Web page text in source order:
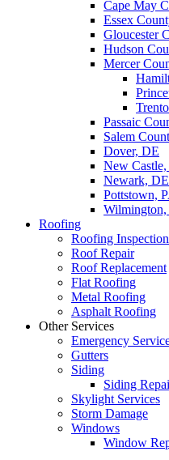
Cape May
Essex
Gloucester
Hudson
Mercer
Passaic
Salem
Dover, DE
New
Newark, DE
Pottstown,
Roofing
Roofing Inspection
Roof Repair
Roof Replacement
Flat Roofing
Metal Roofing
Asphalt Roofing
Other Services
Emergency
Gutters
Siding
Siding
Skylight Services
Storm Damage
Windows
Window